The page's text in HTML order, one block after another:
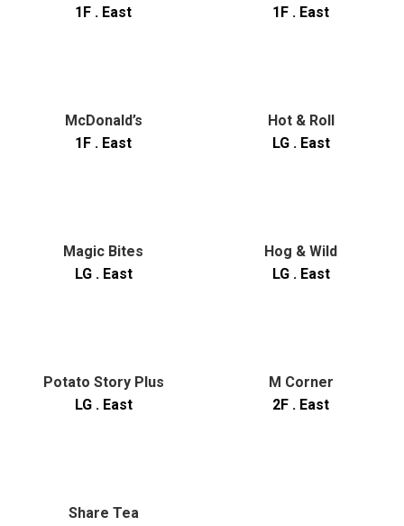
1F . East
1F . East
McDonald’s
1F . East
Hot & Roll
LG . East
Magic Bites
LG . East
Hog & Wild
LG . East
Potato Story Plus
LG . East
M Corner
2F . East
Share Tea